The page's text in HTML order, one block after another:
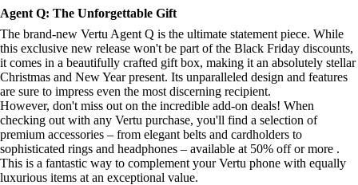
Agent Q: The Unforgettable Gift
The brand-new Vertu Agent Q is the ultimate statement piece. While
this exclusive new release won't be part of the Black Friday discounts,
it comes in a beautifully crafted gift box, making it an absolutely stellar
Christmas and New Year present. Its unparalleled design and features
are sure to impress even the most discerning recipient.
However, don't miss out on the incredible add-on deals! When
checking out with any Vertu purchase, you'll find a selection of
premium accessories – from elegant belts and cardholders to
sophisticated rings and headphones – available at 50% off or more .
This is a fantastic way to complement your Vertu phone with equally
luxurious items at an exceptional value.